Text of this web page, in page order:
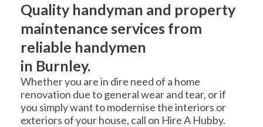
Quality handyman and property
maintenance services from
reliable handymen
in Burnley.
Whether you are in dire need of a home
renovation due to general wear and tear, or if
you simply want to modernise the interiors or
exteriors of your house, call on Hire A Hubby.